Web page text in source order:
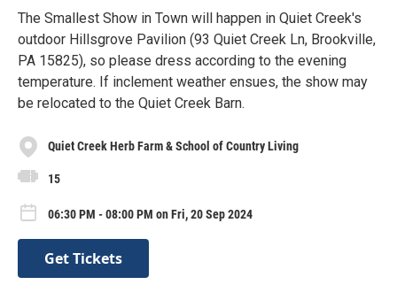
The Smallest Show in Town will happen in Quiet Creek's
outdoor Hillsgrove Pavilion (93 Quiet Creek Ln, Brookville,
PA 15825), so please dress according to the evening
temperature. If inclement weather ensues, the show may
be relocated to the Quiet Creek Barn.
Quiet Creek Herb Farm & School of Country Living
15
06:30 PM - 08:00 PM on Fri, 20 Sep 2024
Get Tickets